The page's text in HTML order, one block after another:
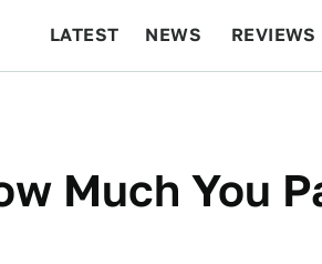
LATEST NEWS REVIEWS
Much You